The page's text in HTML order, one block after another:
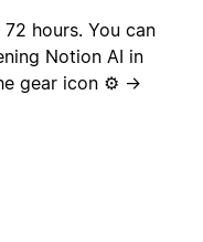
hours. You can
Notion AI in
gear icon ⚙️ →